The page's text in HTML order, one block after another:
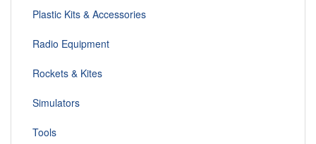
Plastic Kits & Accessories
Radio Equipment
Rockets & Kites
Simulators
Tools